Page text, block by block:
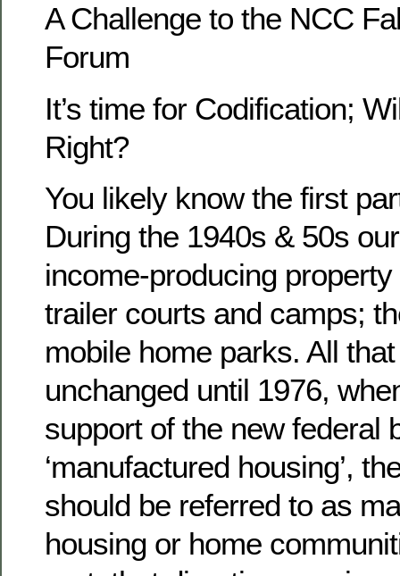
A Challenge to the NCC
Forum
It’s time for Codification;
Right?
You likely know the first
During the 1940s & 50s
income-producing
trailer courts and camps;
mobile home parks. All
unchanged until 1976,
support of the new federal
‘manufactured housing’,
should be referred to as
housing or home